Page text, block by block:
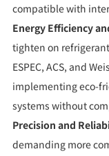
compatible with
Energy Efficiency
tighten on
ESPEC, ACS, and
implementing eco-
systems without
Precision and
demanding more